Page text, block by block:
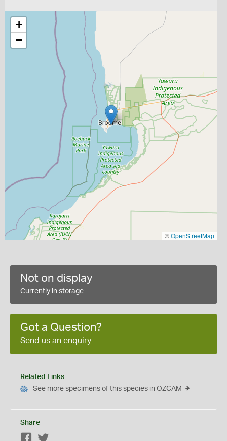
+
−
©OpenStreetMap
Not on display
Currently in storage
Got a Question?
Send us an enquiry
Related Links
See more specimens of this species in OZCAM
Share
Facebook